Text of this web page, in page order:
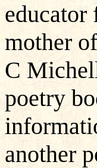
educator
mother
C
poetry
another